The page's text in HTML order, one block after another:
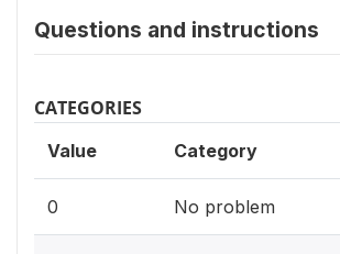
Questions and instructions
CATEGORIES
Value Category
0 No problem